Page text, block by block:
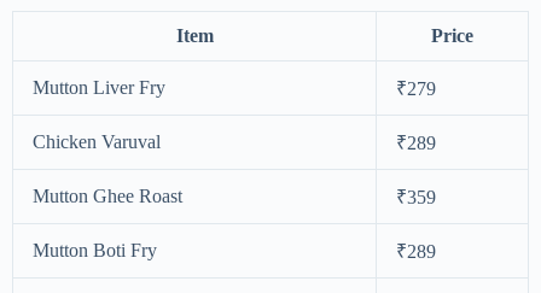
Item Price
Mutton Liver Fry ₹279
Chicken Varuval ₹289
Mutton Ghee Roast ₹359
Mutton Boti Fry ₹289